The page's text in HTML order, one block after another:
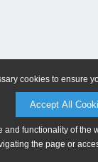
cookies to ensure
Accept All
functionality of
the page or